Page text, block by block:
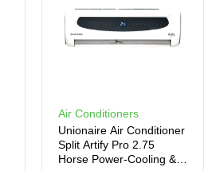
Air Conditioners
Unionaire Air Conditioner
Split Artify Pro 2.75
Horse Power-Cooling &